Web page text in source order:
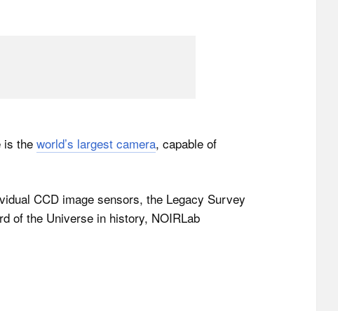
is the world’s largest camera, capable of
CCD image sensors, the Legacy Survey
of the Universe in history, NOIRLab